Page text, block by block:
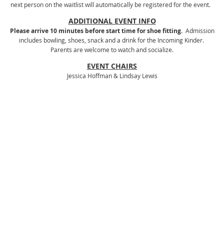
next person on the waitlist will automatically be registered for the event.
ADDITIONAL EVENT INFO
Please arrive 10 minutes before start time for shoe fitting.Admission
includes bowling, shoes, snack and a drink for the Incoming Kinder.
Parents are welcome to watch and socialize.
EVENT CHAIRS
Jessica Hoffman & Lindsay Lewis